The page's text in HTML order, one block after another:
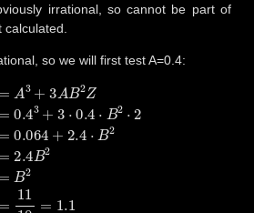
irrational, so cannot be part of
so we will first test A=0.4:
3+ 3 0.4 ⋅B2⋅